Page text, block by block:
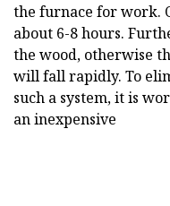
the furnace for work.
about 6-8 hours.
the wood, otherwise
will fall rapidly. To
such a system, it is
an inexpensive